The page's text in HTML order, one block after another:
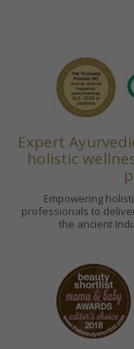
Expert
holistic
Empowering
professionals to
the ancient